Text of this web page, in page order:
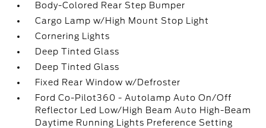
Body-Colored Rear Step Bumper
Cargo Lamp w/High Mount Stop Light
Cornering Lights
Deep Tinted Glass
Deep Tinted Glass
Fixed Rear Window w/Defroster
Ford Co-Pilot360 - Autolamp Auto On/Off
Reflector Led Low/High Beam Auto High-Beam
Daytime Running Lights Preference Setting